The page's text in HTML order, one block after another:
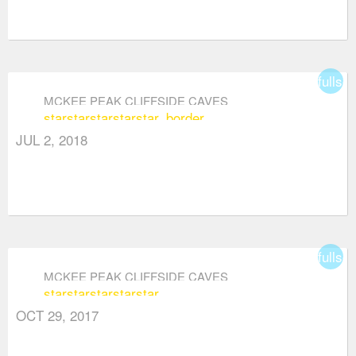
MCKEE PEAK CLIFFSIDE CAVES
starstarstarstarstar_border
JUL 2, 2018
MCKEE PEAK CLIFFSIDE CAVES
starstarstarstarstar
OCT 29, 2017